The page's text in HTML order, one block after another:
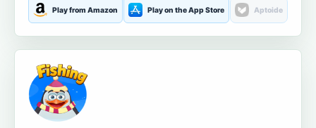
Play from Amazon Play on the App Store Aptoide